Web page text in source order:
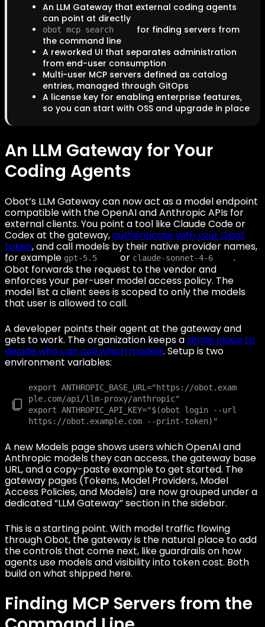
An LLM Gateway that external coding agents
can point at directly
obot mcp search
for finding servers from
the command line
A reworked UI that separates administration
from end-user consumption
Multi-user MCP servers defined as catalog
entries, managed through GitOps
A license key for enabling enterprise features,
so you can start with OSS and upgrade in place
An LLM Gateway for Your
Coding Agents
Obot’s LLM Gateway can now act as a model endpoint
compatible with the OpenAI and Anthropic APIs for
external clients. You point a tool like Claude Code or
Codex at the gateway,authenticate with your Obot
token, and call models by their native provider names,
for example gpt-5.5 or claude-sonnet-4-6
.
Obot forwards the request to the vendor and
enforces your per-user model access policy. The
model list a client sees is scoped to only the models
that user is allowed to call.
A developer points their agent at the gateway and
gets to work. The organization keeps asingle place to
decide who can call which models. Setup is two
environment variables:
export ANTHROPIC_BASE_URL="https://obot.exam
ple.com/api/llm-proxy/anthropic"
export ANTHROPIC_API_KEY="$(obot login --url
A new Models page shows users which OpenAI and
Anthropic models they can access, the gateway base
URL, and a copy-paste example to get started. The
gateway pages (Tokens, Model Providers, Model
Access Policies, and Models) are now grouped under a
dedicated “LLM Gateway” section in the sidebar.
This is a starting point. With model traffic flowing
through Obot, the gateway is the natural place to add
the controls that come next, like guardrails on how
agents use models and visibility into token cost. Both
build on what shipped here.
Finding MCP Servers from the